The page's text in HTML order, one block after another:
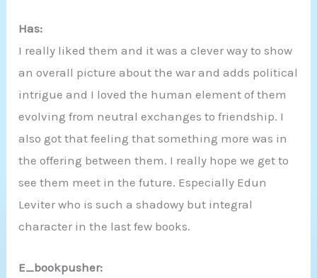
Has:
I really liked them and it was a clever way to show
an overall picture about the war and adds political
intrigue and I loved the human element of them
evolving from neutral exchanges to friendship. I
also got that feeling that something more was in
the offering between them. I really hope we get to
see them meet in the future. Especially Edun
Leviter who is such a shadowy but integral
character in the last few books.
E_bookpusher: